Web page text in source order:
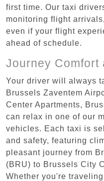
first time. Our taxi
monitoring flight
even if your flight
ahead of schedule.
Journey Comfort
Your driver will always
Brussels Zaventem
Center Apartments,
can relax in one of our
vehicles. Each taxi is
and safety, featuring
pleasant journey from
(BRU) to Brussels City
Whether you're